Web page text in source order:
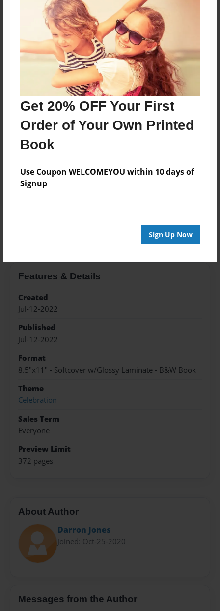
Get 20% OFF Your First
Order of Your Own Printed
Book
Use Coupon WELCOMEYOU within 10 days of
Signup
Sign Up Now
Price: $136.27
Add
8.5"x11" - Hardcover w/Glossy Laminate -
B&W Book
Price: $50.83
Add
8.5"x11" - Hardcover w/Matte Laminate - B&W
Book
Add
Features & Details
Created
Jul-12-2022
Published
Jul-12-2022
Format
8.5"x11" - Softcover w/Glossy Laminate - B&W Book
Theme
Celebration
Sales Term
Everyone
Preview Limit
372 pages
About Author
Darron Jones
Joined: Oct-25-2020
Messages from the Author